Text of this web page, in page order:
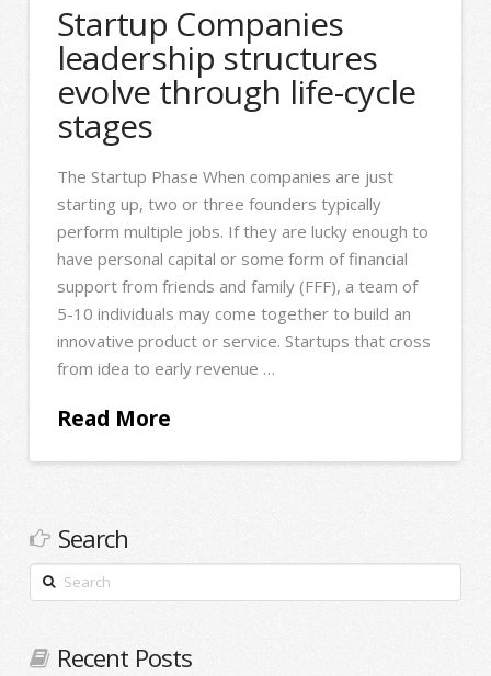
Startup Companies
leadership structures
evolve through life-cycle
stages
The Startup Phase When companies are just
starting up, two or three founders typically
perform multiple jobs. If they are lucky enough to
have personal capital or some form of financial
support from friends and family (FFF), a team of
5-10 individuals may come together to build an
innovative product or service. Startups that cross
from idea to early revenue …
Read More
Search
Search
Recent Posts